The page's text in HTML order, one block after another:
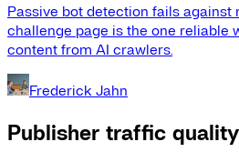
Passive bot detection fails against
challenge page is the one reliable
content from AI crawlers.
Frederick Jahn
Publisher traffic quality